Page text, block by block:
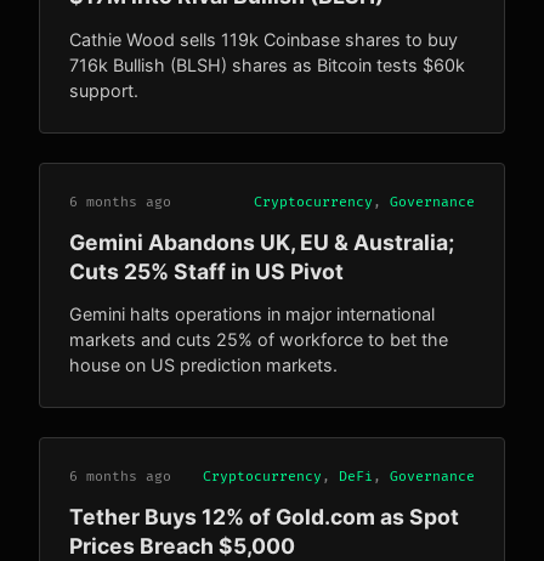
Cathie Wood sells 119k Coinbase shares to buy
716k Bullish (BLSH) shares as Bitcoin tests $60k
support.
6 months ago Cryptocurrency , Governance
Gemini Abandons UK, EU & Australia;
Cuts 25% Staff in US Pivot
Gemini halts operations in major international
markets and cuts 25% of workforce to bet the
house on US prediction markets.
6 months ago Cryptocurrency , DeFi , Governance
Tether Buys 12% of Gold.com as Spot
Prices Breach $5,000